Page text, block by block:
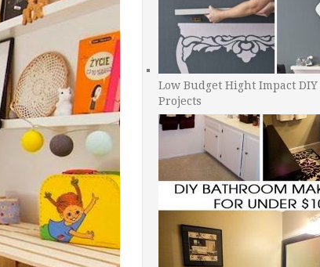
Low Budget Hight Impact DIY
Projects